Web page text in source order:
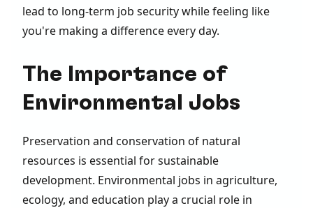
lead to long-term job security while feeling like
you're making a difference every day.
The Importance of
Environmental Jobs
Preservation and conservation of natural
resources is essential for sustainable
development. Environmental jobs in agriculture,
ecology, and education play a crucial role in